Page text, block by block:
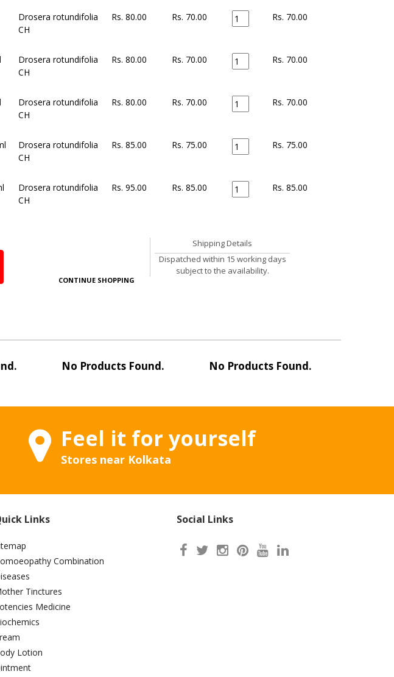
Drosera rotundifolia
CH
Rs. 80.00 Rs. 70.00 Rs. 70.00
Drosera rotundifolia
CH
Rs. 80.00 Rs. 70.00 Rs. 70.00
Drosera rotundifolia
CH
Rs. 80.00 Rs. 70.00 Rs. 70.00
Drosera rotundifolia
CH
Rs. 85.00 Rs. 75.00 Rs. 75.00
Drosera rotundifolia
CH
Rs. 95.00 Rs. 85.00 Rs.85.00
CONTINUE SHOPPING
Shipping Details
Dispatched within 15 working days
subject to the availability.
No Products Found. No Products Found.
Feel it for yourself
Stores near Kolkata
Links
Combination
Tinctures
Medicine
Lotion
Social Links